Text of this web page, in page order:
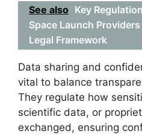
See also Key
Space Launch
Legal Framework
Data sharing and
vital to balance
They regulate how
scientific data, or
exchanged, ensuring